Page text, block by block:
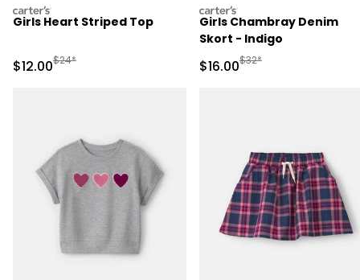
carters
Girls Heart Striped Top
Sale Price
$12.00Manufactured Suggested Retail Price
$24*
carters
Girls Chambray Denim
Skort - Indigo
Sale Price
$16.00Manufactured
$32*